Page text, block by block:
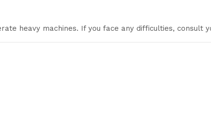
heavy machines. If you face any difficulties, consult